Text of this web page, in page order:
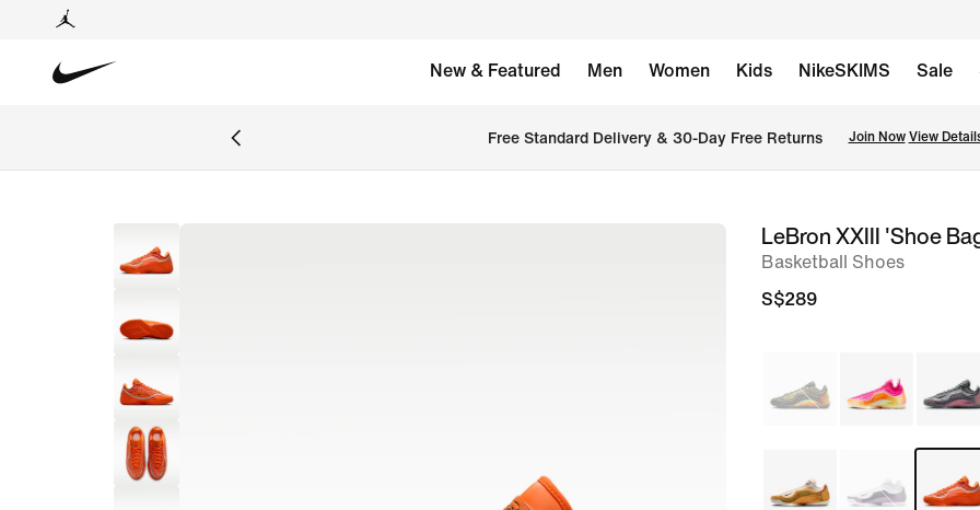
New & Featured Men Women Kids NikeSKIMS Sale
Free Standard Delivery & 30-Day Free Returns Join Now View
imageLeBron XXIII 'Shoe
Basketball Shoes
S$289